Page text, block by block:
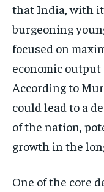
that India, with
burgeoning
focused on
economic
According to
could lead to a
of the nation,
growth in the
One of the core